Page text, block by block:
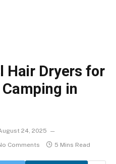
Hair Dryers for
in
24, 2025
Comments 5 Mins Read